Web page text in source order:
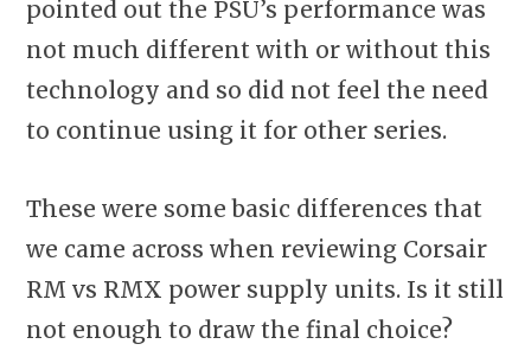
pointed out the PSU’s performance was
not much different with or without this
technology and so did not feel the need
to continue using it for other series.
These were some basic differences that
we came across when reviewing Corsair
RM vs RMX power supply units. Is it still
not enough to draw the final choice?